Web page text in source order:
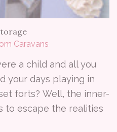
Caravans
a child and all you
your days playing in
forts? Well, the inner-
to escape the realities